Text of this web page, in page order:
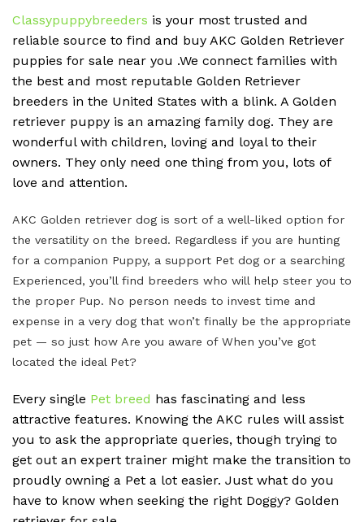
Classypuppybreeders is your most trusted and
reliable source to find and buy AKC Golden Retriever
puppies for sale near you .We connect families with
the best and most reputable Golden Retriever
breeders in the United States with a blink. A Golden
retriever puppy is an amazing family dog. They are
wonderful with children, loving and loyal to their
owners. They only need one thing from you, lots of
love and attention.
AKC Golden retriever dog is sort of a well-liked option for
the versatility on the breed. Regardless if you are hunting
for a companion Puppy, a support Pet dog or a searching
Experienced, you’ll find breeders who will help steer you to
the proper Pup. No person needs to invest time and
expense in a very dog that won’t finally be the appropriate
pet — so just how Are you aware of When you’ve got
located the ideal Pet?
Every single Pet breed has fascinating and less
attractive features. Knowing the AKC rules will assist
you to ask the appropriate queries, though trying to
get out an expert trainer might make the transition to
proudly owning a Pet a lot easier. Just what do you
have to know when seeking the right Doggy? Golden